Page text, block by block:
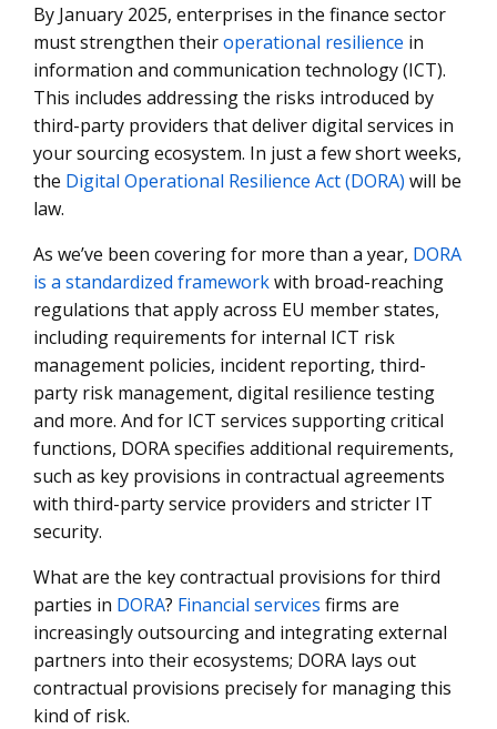
Benefits
By January 2025, enterprises in the finance sector
must strengthen theiroperational resilience in
information and communication technology (ICT).
This includes addressing the risks introduced by
third-party providers that deliver digital services in
your sourcing ecosystem. In just a few short weeks,
the Digital Operational Resilience Act (DORA) will be
law.
As we’ve been covering for more than a year, DORA
is a standardized frameworkwith broad-reaching
regulations that apply across EU member states,
including requirements for internal ICT risk
management policies, incident reporting, third-
party risk management, digital resilience testing
and more. And for ICT services supporting critical
functions, DORA specifies additional requirements,
such as key provisions in contractual agreements
with third-party service providers and stricter IT
security.
What are the key contractual provisions for third
parties in DORA? Financial services firms are
increasingly outsourcing and integrating external
partners into their ecosystems; DORA lays out
contractual provisions precisely for managing this
kind of risk.